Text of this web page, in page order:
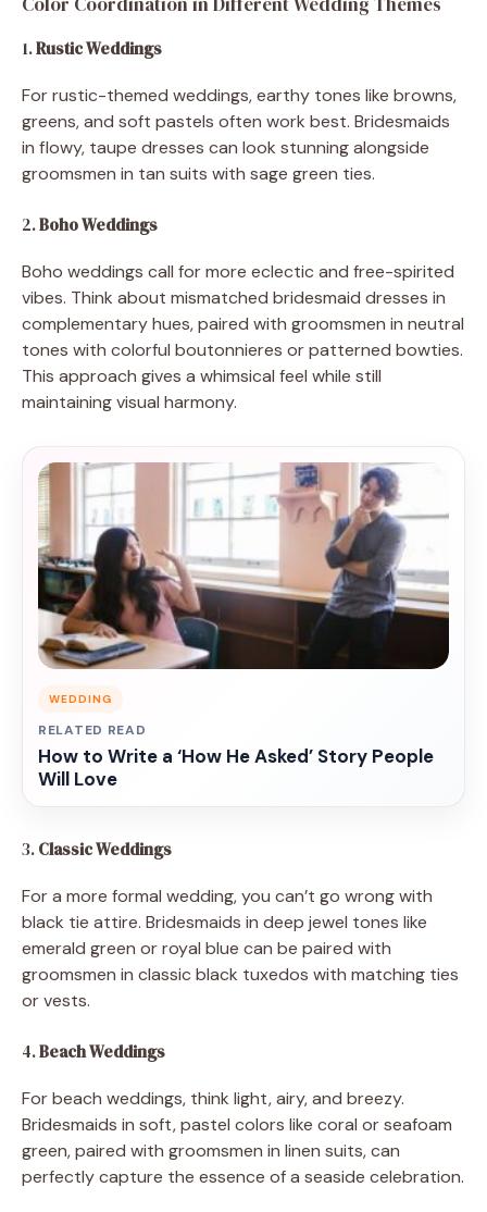
1.Rustic Weddings
For rustic-themed weddings, earthy tones like browns,
greens, and soft pastels often work best. Bridesmaids
in flowy, taupe dresses can look stunning alongside
groomsmen in tan suits with sage green ties.
2.Boho Weddings
Boho weddings call for more eclectic and free-spirited
vibes. Think about mismatched bridesmaid dresses in
complementary hues, paired with groomsmen in neutral
tones with colorful boutonnieres or patterned bowties.
This approach gives a whimsical feel while still
maintaining visual harmony.
WEDDING
RELATED READ
How to Write a ‘How He Asked’ Story People
Will Love
3.Classic Weddings
For a more formal wedding, you can’t go wrong with
black tie attire. Bridesmaids in deep jewel tones like
emerald green or royal blue can be paired with
groomsmen in classic black tuxedos with matching ties
or vests.
4.Beach Weddings
For beach weddings, think light, airy, and breezy.
Bridesmaids in soft, pastel colors like coral or seafoam
green, paired with groomsmen in linen suits, can
perfectly capture the essence of a seaside celebration.